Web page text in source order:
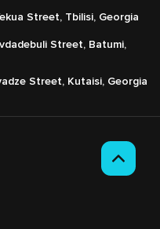
Street, Tbilisi, Georgia
Street, Batumi,
Street, Kutaisi, Georgia